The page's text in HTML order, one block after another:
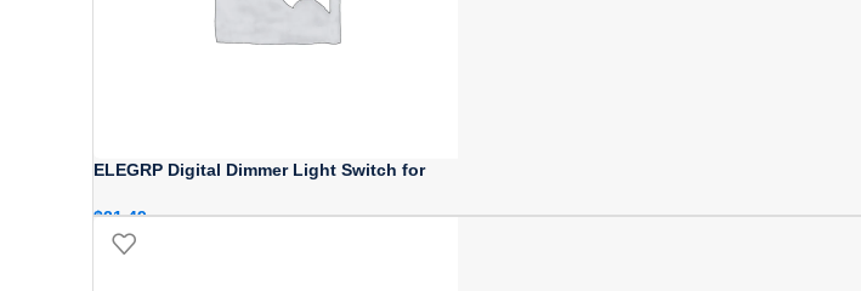
ELEGRP Digital Dimmer Light Switch for
$21.49